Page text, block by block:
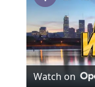
Watch on